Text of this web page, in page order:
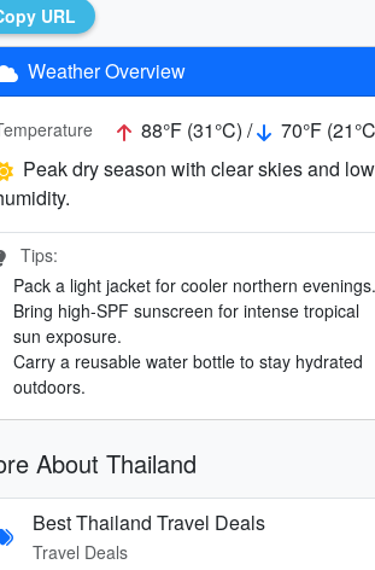
URL
Weather Overview
88°F (31°C) /
70°F
Peak dry season with clear skies and low
Tips:
Pack a light jacket for cooler northern evenings.
Bring high-SPF sunscreen for intense tropical
sun exposure.
Carry a reusable water bottle to stay hydrated
outdoors.
About Thailand
Best Thailand Travel Deals
Travel Deals